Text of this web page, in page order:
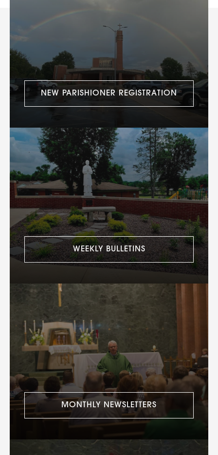
NEW PARISHIONER REGISTRATION
WEEKLY BULLETINS
MONTHLY NEWSLETTERS